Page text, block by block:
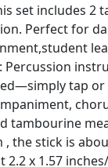
set includes
Perfect for
tap
tambourine
, the stick is
2.2 x 1.57